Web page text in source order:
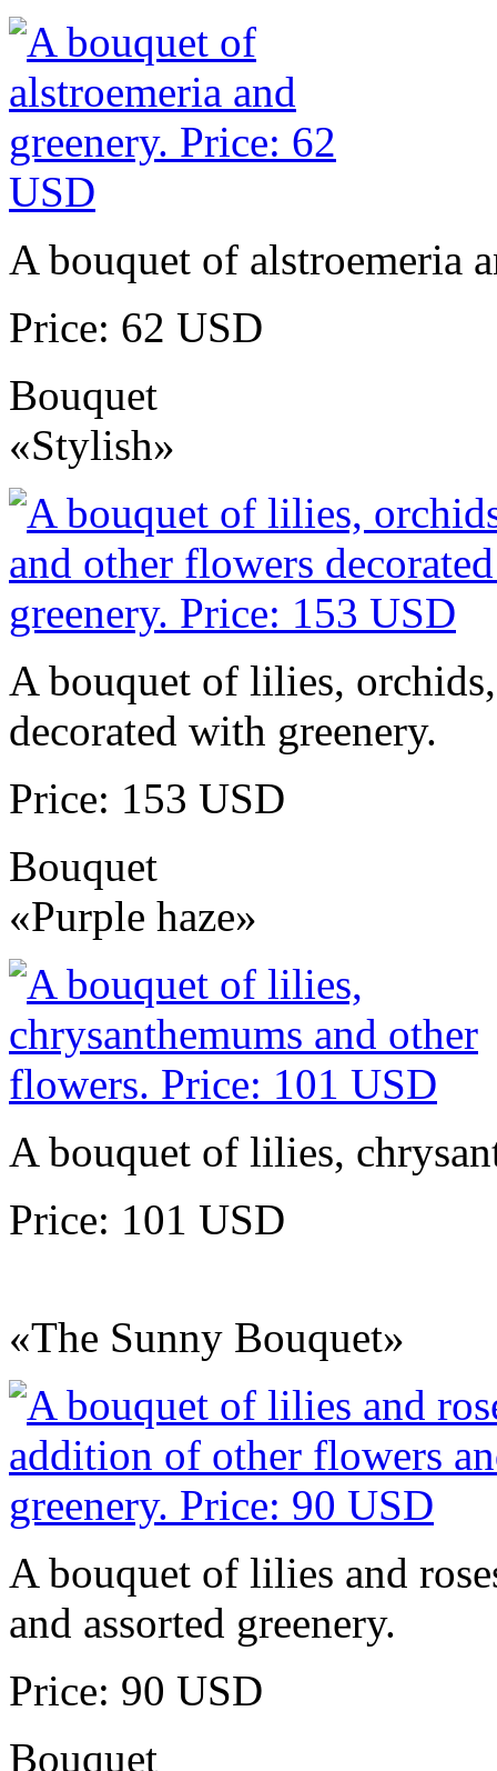
A bouquet of alstroemeria
Price: 62 USD
Bouquet
«Stylish»
A bouquet of lilies,
decorated with greenery.
Price: 153 USD
Bouquet
«Purple haze»
A bouquet of lilies,
Price: 101 USD
«The Sunny Bouquet»
A bouquet of lilies and
and assorted greenery.
Price: 90 USD
Bouquet